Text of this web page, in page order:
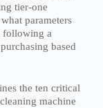
tier-one
parameters
following a
based
the ten critical
machine